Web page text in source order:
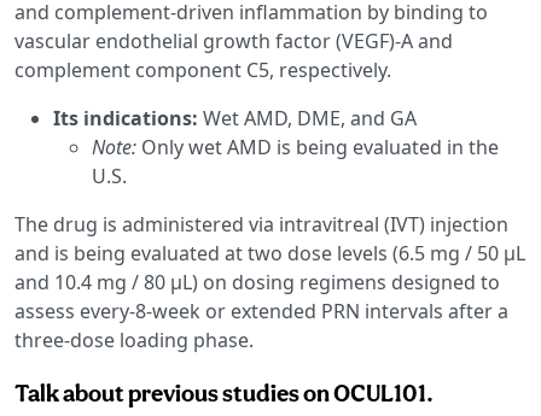
and complement-driven inflammation by binding to
vascular endothelial growth factor (VEGF)-A and
complement component C5, respectively.
Its indications: Wet AMD, DME, and GA
Note: Only wet AMD is being evaluated in the
U.S.
The drug is administered via intravitreal (IVT) injection
and is being evaluated at two dose levels (6.5 mg / 50 µL
and 10.4 mg / 80 µL) on dosing regimens designed to
assess every-8-week or extended PRN intervals after a
three-dose loading phase.
Talk about previous studies on OCUL101.